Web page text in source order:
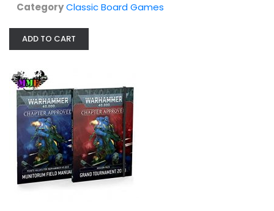
Baker Street Mystery Game Board Game
Getting Fit
Toy
Classic Board Games
$19.99
CategoryClassic Board Games
ADD TO CART